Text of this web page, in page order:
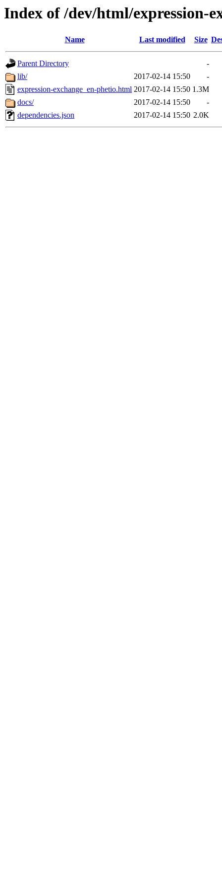
Index of /dev/html/expression-
Name Last modified Size
Parent Directory
-
lib/
2017-02-14 15:50
-
expression-exchange_en-phetio.html 2017-02-14 15:50 1.3M
docs/
2017-02-14 15:50
-
dependencies.json
2017-02-14 15:50 2.0K